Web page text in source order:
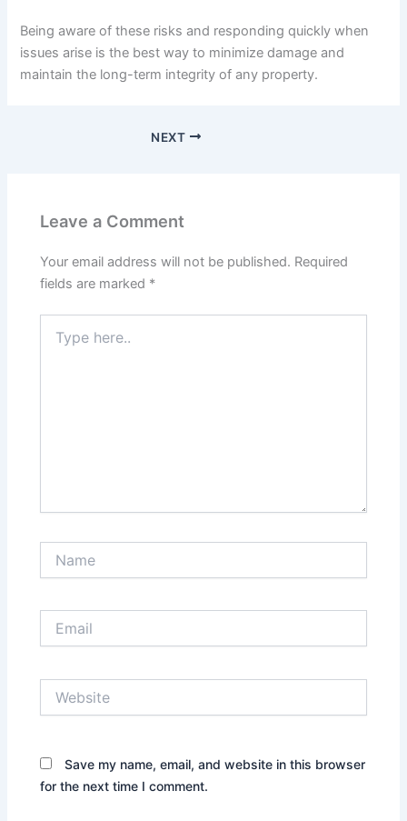
Being aware of these risks and responding quickly when
issues arise is the best way to minimize damage and
maintain the long-term integrity of any property.
NEXT
Leave a Comment
Your email address will not be published. Required
fields are marked *
here..
Save my name, email, and website in this browser
for the next time I comment.